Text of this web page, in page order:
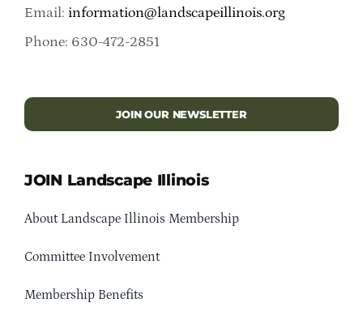
Email: information@landscapeillinois.org
Phone: 630-472-2851
JOIN OUR NEWSLETTER
JOIN Landscape Illinois
About Landscape Illinois Membership
Committee Involvement
Membership Benefits